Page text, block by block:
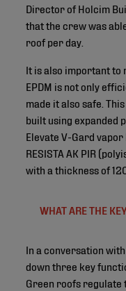
Director of Holcim
that the crew was
roof per day.
It is also important to
EPDM is not only
made it also safe.
built using expanded
Elevate V-Gard
RESISTA AK PIR
with a thickness of
WHAT ARE THE
In a conversation
down three key
Green roofs regulate